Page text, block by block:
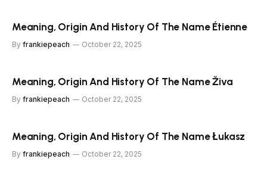
Meaning, Origin And History Of The Name Étienne
By frankiepeach October 22, 2025
Meaning, Origin And History Of The Name Živa
By frankiepeach October 22, 2025
Meaning, Origin And History Of The Name Łukasz
By frankiepeach October 22, 2025